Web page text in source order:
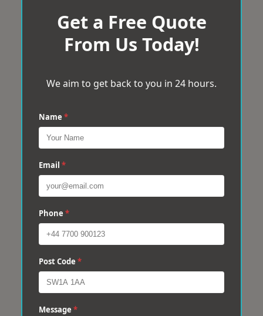
Get a Free Quote
From Us Today!
We aim to get back to you in 24 hours.
Name *
Email *
Phone *
Post Code *
Message *